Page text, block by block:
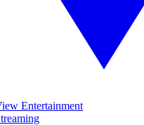
Entertainment